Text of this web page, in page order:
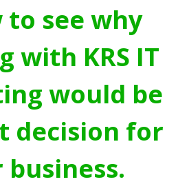
to see why
with KRS IT
would be
decision for